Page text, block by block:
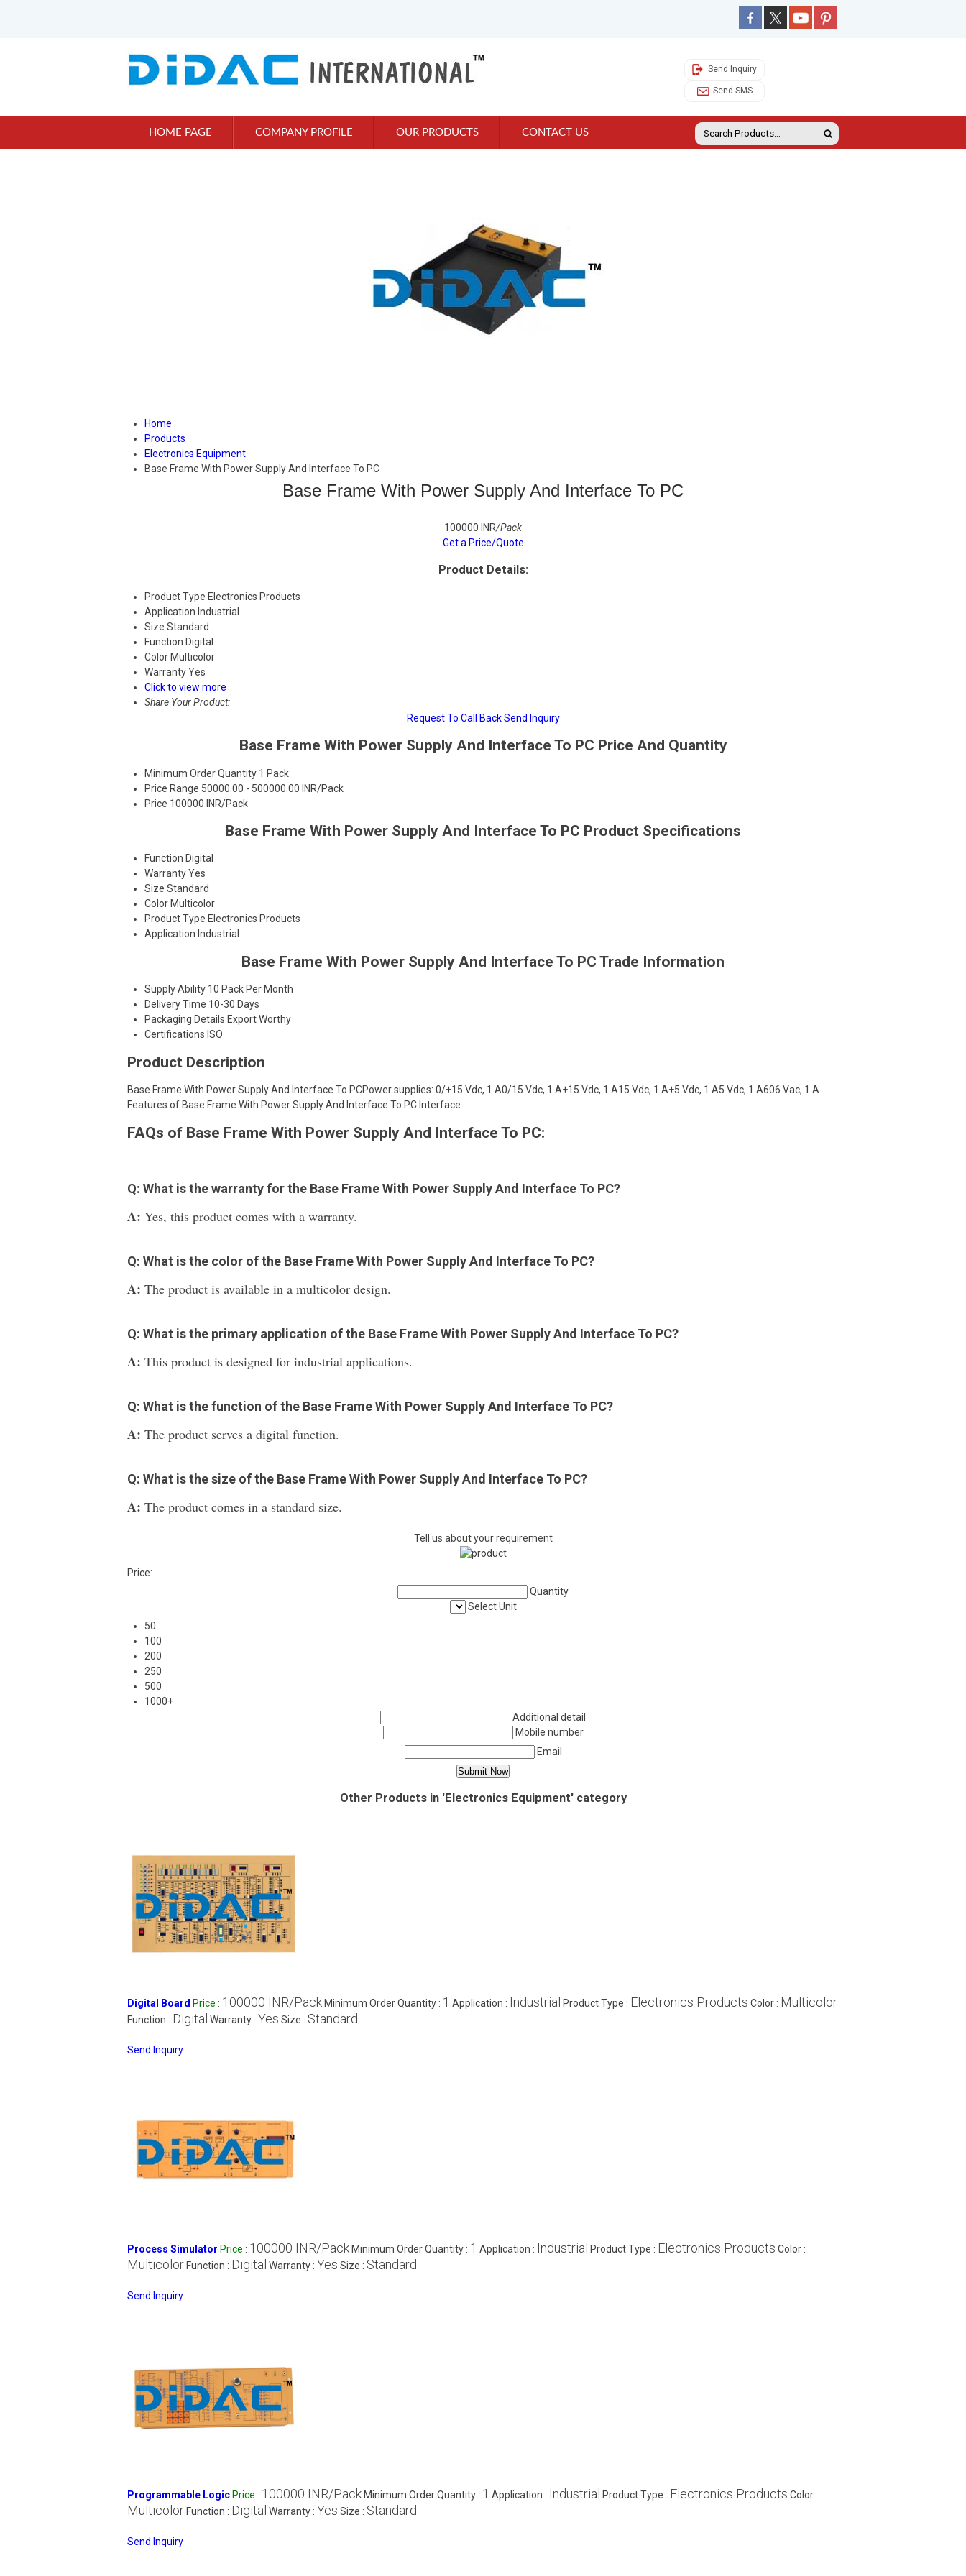
Send Inquiry
Send SMS
HOME PAGE COMPANY PROFILE OUR PRODUCTS CONTACT US
Home
Products
Electronics Equipment
Base Frame With Power Supply And Interface To PC
Base Frame With Power Supply And Interface To PC
100000 INR/Pack
Get a Price/Quote
Product Details:
Product Type Electronics Products
Application Industrial
Size Standard
Function Digital
Color Multicolor
WarrantyYes
Click to view more
Share Your Product:
Request To Call Back Send Inquiry
Base Frame With Power Supply And Interface To PC Price And Quantity
Minimum Order Quantity 1 Pack
Price Range 50000.00 - 500000.00 INR/Pack
Price 100000 INR/Pack
Base Frame With Power Supply And Interface To PC Product Specifications
Function Digital
WarrantyYes
Size Standard
Color Multicolor
Product Type Electronics Products
Application Industrial
Base Frame With Power Supply And Interface To PC Trade Information
Supply Ability 10 Pack Per Month
Delivery Time 10-30 Days
Packaging Details Export Worthy
Certifications ISO
Product Description
Base Frame With Power Supply And Interface To PCPower supplies: 0/+15 Vdc, 1 A0/15 Vdc, 1 A+15 Vdc, 1 A15 Vdc, 1 A+5 Vdc, 1 A5 Vdc, 1 A606 Vac, 1 A
Features of Base Frame With Power Supply And Interface To PC Interface
FAQs of Base Frame With Power Supply And Interface To PC:
Q: What is the warranty for the Base Frame With Power Supply And Interface To PC?
A: Yes, this product comes with a warranty.
Q: What is the color of the Base Frame With Power Supply And Interface To PC?
A: The product is available in a multicolor design.
Q: What is the primary application of the Base Frame With Power Supply And Interface To PC?
A: This product is designed for industrial applications.
Q: What is the function of the Base Frame With Power Supply And Interface To PC?
A: The product serves a digital function.
Q: What is the size of the Base Frame With Power Supply And Interface To PC?
A: The product comes in a standard size.
Tell us about your requirement
Price:
Quantity
Select Unit
50
100
200
250
500
1000+
Additional detail
Mobile number
Email
Other Products in 'Electronics Equipment' category
Digital Board Price : 100000 INR/Pack Minimum Order Quantity : 1 Application : Industrial Product Type : Electronics Products Color : Multicolor
Function : Digital Warranty : Yes Size : Standard
Send Inquiry
Process Simulator Price : 100000 INR/Pack Minimum Order Quantity : 1 Application : Industrial Product Type : Electronics Products Color :
Multicolor Function : Digital Warranty : Yes Size : Standard
Send Inquiry
Programmable Logic Price : 100000 INR/Pack Minimum Order Quantity : 1 Application : Industrial Product Type : Electronics Products Color :
Multicolor Function : Digital Warranty : Yes Size : Standard
Send Inquiry